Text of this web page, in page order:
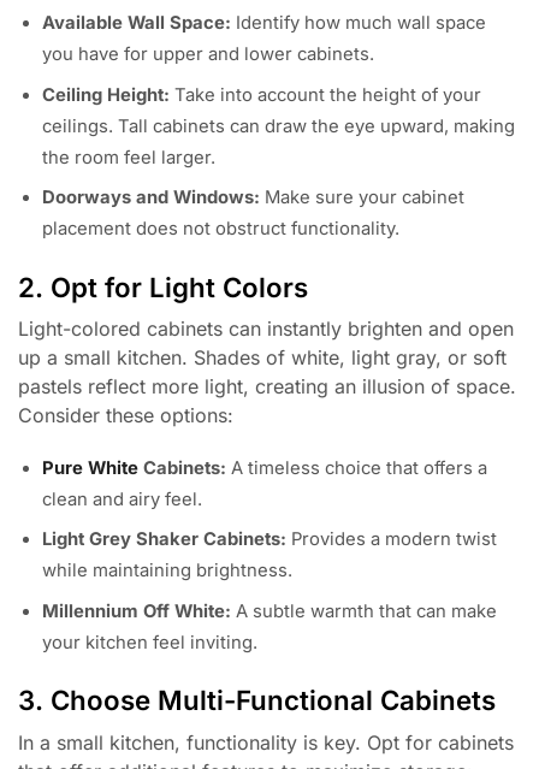
Available Wall Space: Identify how much wall space
you have for upper and lower cabinets.
Ceiling Height: Take into account the height of your
ceilings. Tall cabinets can draw the eye upward, making
the room feel larger.
Doorways and Windows: Make sure your cabinet
placement does not obstruct functionality.
2. Opt for Light Colors
Light-colored cabinets can instantly brighten and open
up a small kitchen. Shades of white, light gray, or soft
pastels reflect more light, creating an illusion of space.
Consider these options:
Pure White Cabinets: A timeless choice that offers a
clean and airy feel.
Light Grey Shaker Cabinets: Provides a modern twist
while maintaining brightness.
Millennium Off White: A subtle warmth that can make
your kitchen feel inviting.
3. Choose Multi-Functional Cabinets
In a small kitchen, functionality is key. Opt for cabinets